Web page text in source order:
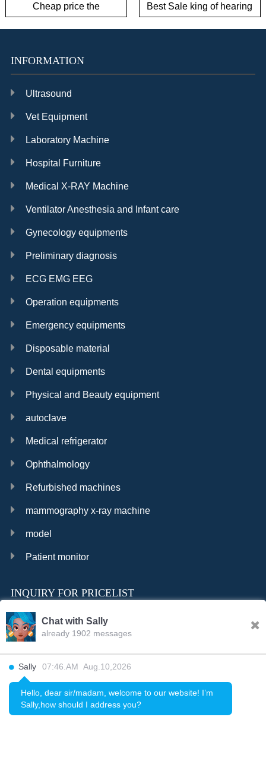
Cheap price the
challenger hearing AIDS
Best Sale king of hearing
AIDS to save power
INFORMATION
Ultrasound
Vet Equipment
Laboratory Machine
Hospital Furniture
Medical X-RAY Machine
Ventilator Anesthesia and Infant care
Gynecology equipments
Preliminary diagnosis
ECG EMG EEG
Operation equipments
Emergency equipments
Disposable material
Dental equipments
Physical and Beauty equipment
autoclave
Medical refrigerator
Ophthalmology
Refurbished machines
mammography x-ray machine
model
Patient monitor
INQUIRY FOR PRICELIST
FOLLOW US
Chat with Sally
already 1902 messages
Sally 07:46.AM Aug.10,2026
Hello, dear sir/madam, welcome to our website! I’m
Sally,how should I address you?